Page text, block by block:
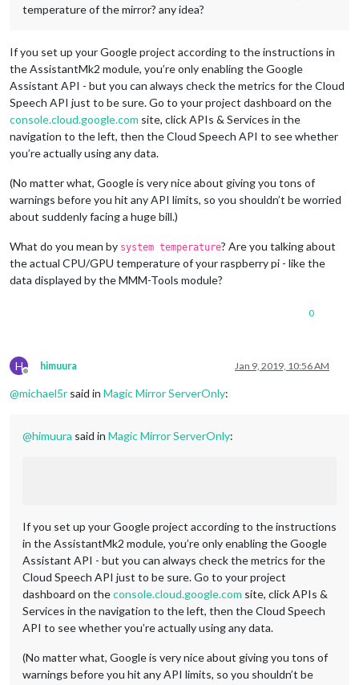
temperature of the mirror? any idea?
If you set up your Google project according to the instructions in
the AssistantMk2 module, you’re only enabling the Google
Assistant API - but you can always check the metrics for the Cloud
Speech API just to be sure. Go to your project dashboard on the
console.cloud.google.com site, click APIs & Services in the
navigation to the left, then the Cloud Speech API to see whether
you’re actually using any data.
(No matter what, Google is very nice about giving you tons of
warnings before you hit any API limits, so you shouldn’t be worried
about suddenly facing a huge bill.)
What do you mean by system temperature? Are you talking about
the actual CPU/GPU temperature of your raspberry pi - like the
data displayed by the MMM-Tools module?
0
H
Offline
himuura Jan 9, 2019, 10:56 AM
@michael5r said in Magic Mirror ServerOnly:
@himuura said in Magic Mirror ServerOnly:
If you set up your Google project according to the instructions
in the AssistantMk2 module, you’re only enabling the Google
Assistant API - but you can always check the metrics for the
Cloud Speech API just to be sure. Go to your project
dashboard on theconsole.cloud.google.com site, click APIs &
Services in the navigation to the left, then the Cloud Speech
API to see whether you’re actually using any data.
(No matter what, Google is very nice about giving you tons of
warnings before you hit any API limits, so you shouldn’t be